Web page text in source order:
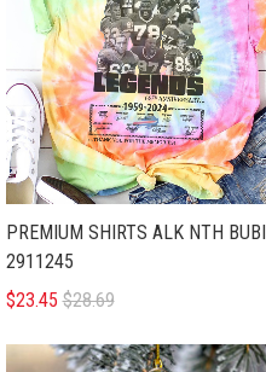
PREMIUM SHIRTS ALK NTH BUBI
2911245
$23.45 $28.69